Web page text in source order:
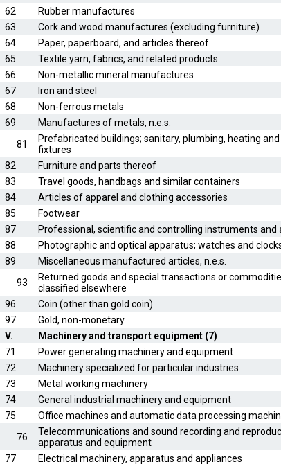
62
Rubber manufactures
63
Cork and wood manufactures (excluding furniture)
64
Paper, paperboard, and articles thereof
65
Textile yarn, fabrics, and related products
66
Non-metallic mineral manufactures
67
Iron and steel
68
Non-ferrous metals
69
Manufactures of metals, n.e.s.
81
Prefabricated buildings; sanitary, plumbing, heating
fixtures
82
Furniture and parts thereof
83
Travel goods, handbags and similar containers
84
Articles of apparel and clothing accessories
85
Footwear
87
Professional, scientific and controlling instruments and
88
Photographic and optical apparatus; watches and
89
Miscellaneous manufactured articles, n.e.s.
93
Returned goods and special transactions or
classified elsewhere
96
Coin (other than gold coin)
97
Gold, non-monetary
V.
Machinery and transport equipment (7)
71
Power generating machinery and equipment
72
Machinery specialized for particular industries
73
Metal working machinery
74
General industrial machinery and equipment
75
Office machines and automatic data processing
76
Telecommunications and sound recording and
apparatus and equipment
77
Electrical machinery, apparatus and appliances